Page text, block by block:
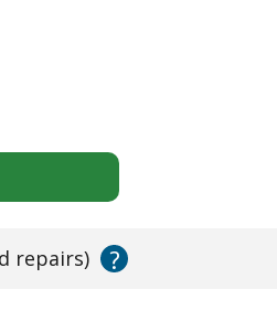
repairs) ?